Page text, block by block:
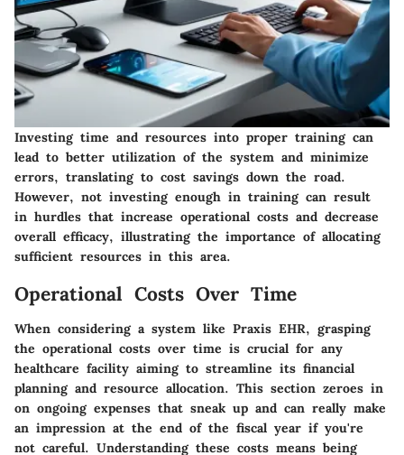
Investing time and resources into proper training can
lead to better utilization of the system and minimize
errors, translating to cost savings down the road.
However, not investing enough in training can result
in hurdles that increase operational costs and decrease
overall efficacy, illustrating the importance of allocating
sufficient resources in this area.
Operational Costs Over Time
When considering a system like Praxis EHR, grasping
the operational costs over time is crucial for any
healthcare facility aiming to streamline its financial
planning and resource allocation. This section zeroes in
on ongoing expenses that sneak up and can really make
an impression at the end of the fiscal year if you're
not careful. Understanding these costs means being